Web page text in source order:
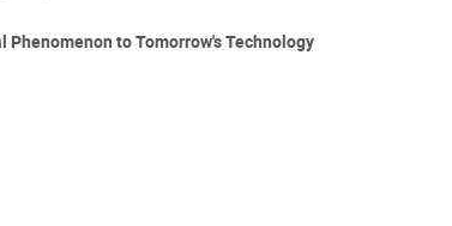
to Tomorrow's Technology